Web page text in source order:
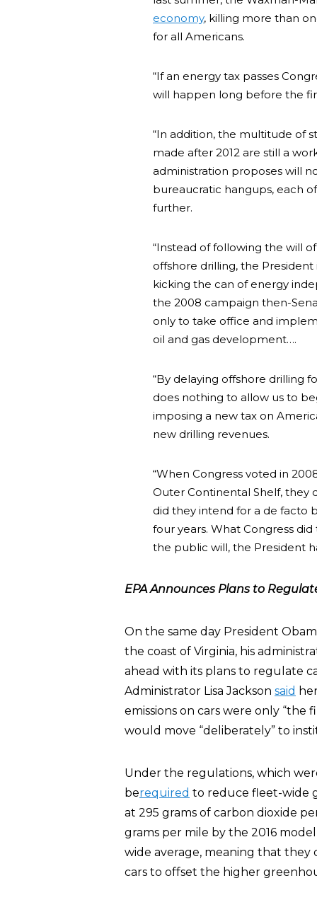
economy, killing more than
for all Americans.
“If an energy tax passes
will happen long before the
“In addition, the multitude of
made after 2012 are still a
administration proposes will
bureaucratic hangups, each
further.
“Instead of following the will
offshore drilling, the
kicking the can of energy
the 2008 campaign then-
only to take office and
oil and gas development….
“By delaying offshore drilling
does nothing to allow us to
imposing a new tax on
new drilling revenues.
“When Congress voted in
Outer Continental Shelf, they
did they intend for a de facto
four years. What Congress
the public will, the President
EPA Announces Plans to
On the same day President
the coast of Virginia, his
ahead with its plans to regulate
Administrator Lisa Jackson said
emissions on cars were only
would move “deliberately” to
Under the regulations, which
berequired to reduce fleet-wide
at 295 grams of carbon dioxide
grams per mile by the 2016
wide average, meaning that
cars to offset the higher